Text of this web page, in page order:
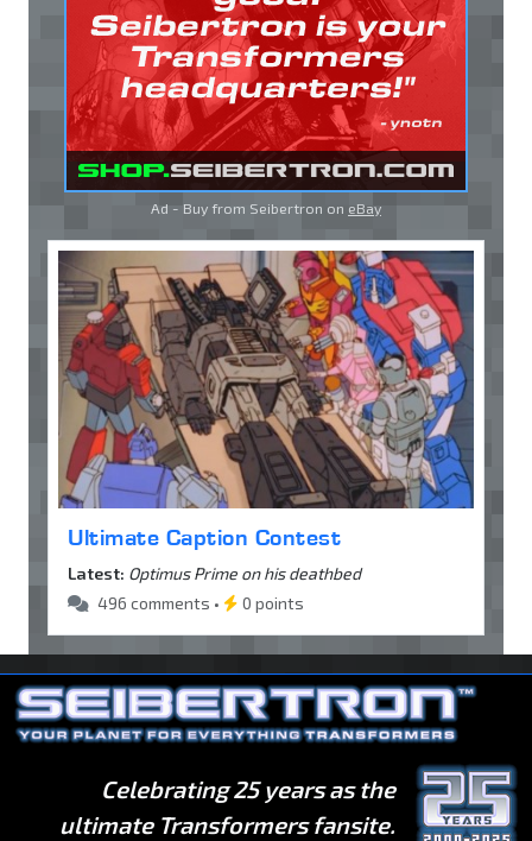
Ad - Buy from Seibertron on eBay
Ultimate Caption Contest
Latest: Optimus Prime on his deathbed
496 comments •
0 points
Celebrating 25 years as the
ultimate Transformers fansite.